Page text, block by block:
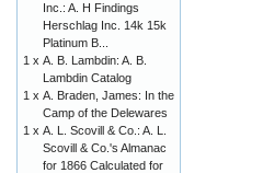
Inc.: A. H Findings
Herschlag Inc. 14k 15k
Platinum B...
1 x A. B. Lambdin: A. B.
Lambdin Catalog
1 x A. Braden, James: In the
Camp of the Delewares
1 x A. L. Scovill & Co.: A. L.
Scovill & Co.'s Almanac
for 1866 Calculated for